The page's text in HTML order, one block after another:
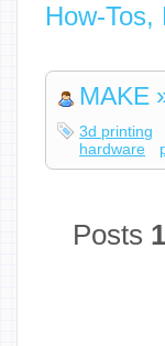
How-
MAKE
3d printing
hardware
Posts 1